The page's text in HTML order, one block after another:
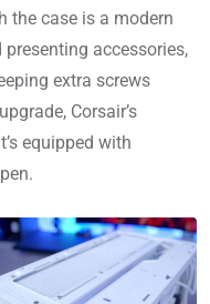
the case is a modern
accessories,
extra screws
Corsair’s
equipped with